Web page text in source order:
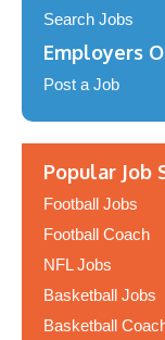
Search Jobs
Employers
Post a Job
Popular Job
Football Jobs
Football Coach
NFL Jobs
Basketball Jobs
Basketball